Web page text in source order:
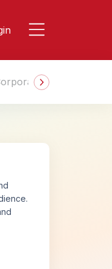
Gifting